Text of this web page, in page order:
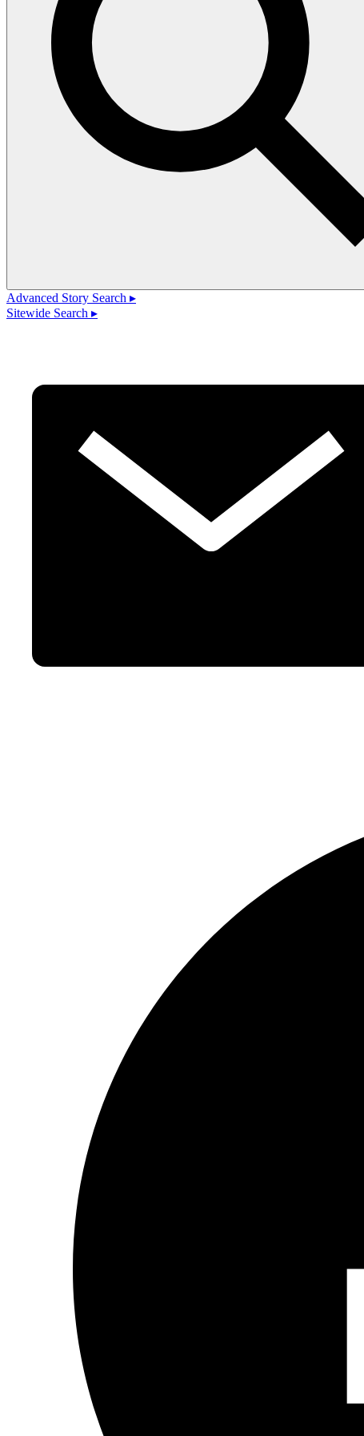
Advanced Story Search ▸
Sitewide Search ▸